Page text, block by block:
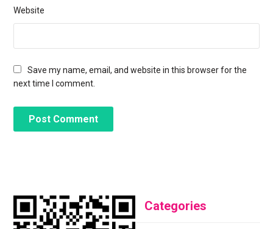
Website
Save my name, email, and website in this browser for the
next time I comment.
Categories